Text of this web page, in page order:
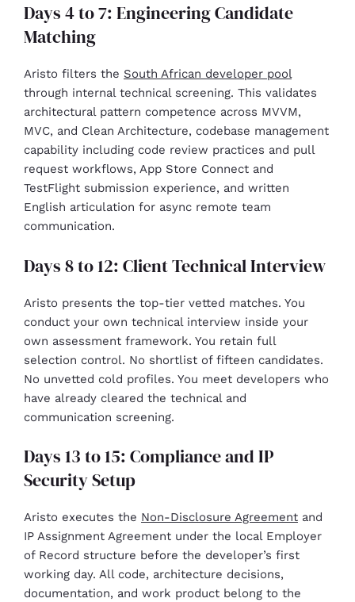
Days 4 to 7: Engineering Candidate
Matching
Aristo filters the South African developer pool
through internal technical screening. This validates
architectural pattern competence across MVVM,
MVC, and Clean Architecture, codebase management
capability including code review practices and pull
request workflows, App Store Connect and
TestFlight submission experience, and written
English articulation for async remote team
communication.
Days 8 to 12: Client Technical Interview
Aristo presents the top-tier vetted matches. You
conduct your own technical interview inside your
own assessment framework. You retain full
selection control. No shortlist of fifteen candidates.
No unvetted cold profiles. You meet developers who
have already cleared the technical and
communication screening.
Days 13 to 15: Compliance and IP
Security Setup
Aristo executes the Non-Disclosure Agreement and
IP Assignment Agreement under the local Employer
of Record structure before the developer’s first
working day. All code, architecture decisions,
documentation, and work product belong to the